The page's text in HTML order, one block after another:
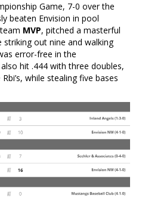
Game, 7-0 over the
beaten Envision in pool
MVP, pitched a masterful
out nine and walking
error-free in the
hit .444 with three doubles,
while stealing five bases